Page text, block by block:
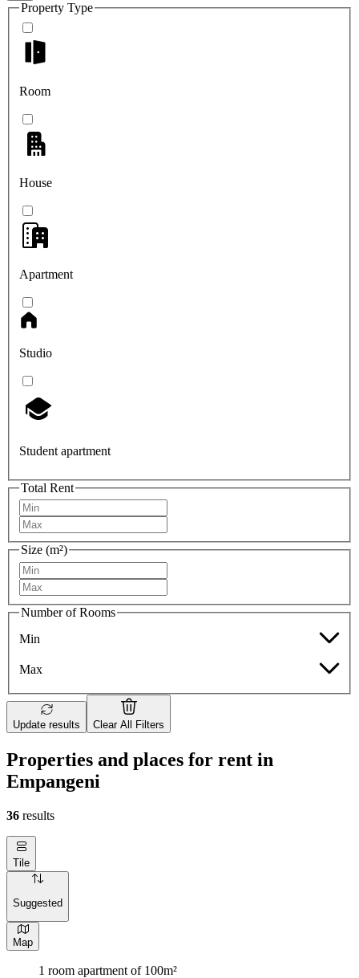
Property Type
Room
House
Apartment
Studio
Student apartment
Total Rent
Size (m²)
Number of Rooms
Min
Max
Update results Clear All Filters
Properties and places for rent in
Empangeni
36 results
Tile
Suggested
Map
1 room apartment of 100m²